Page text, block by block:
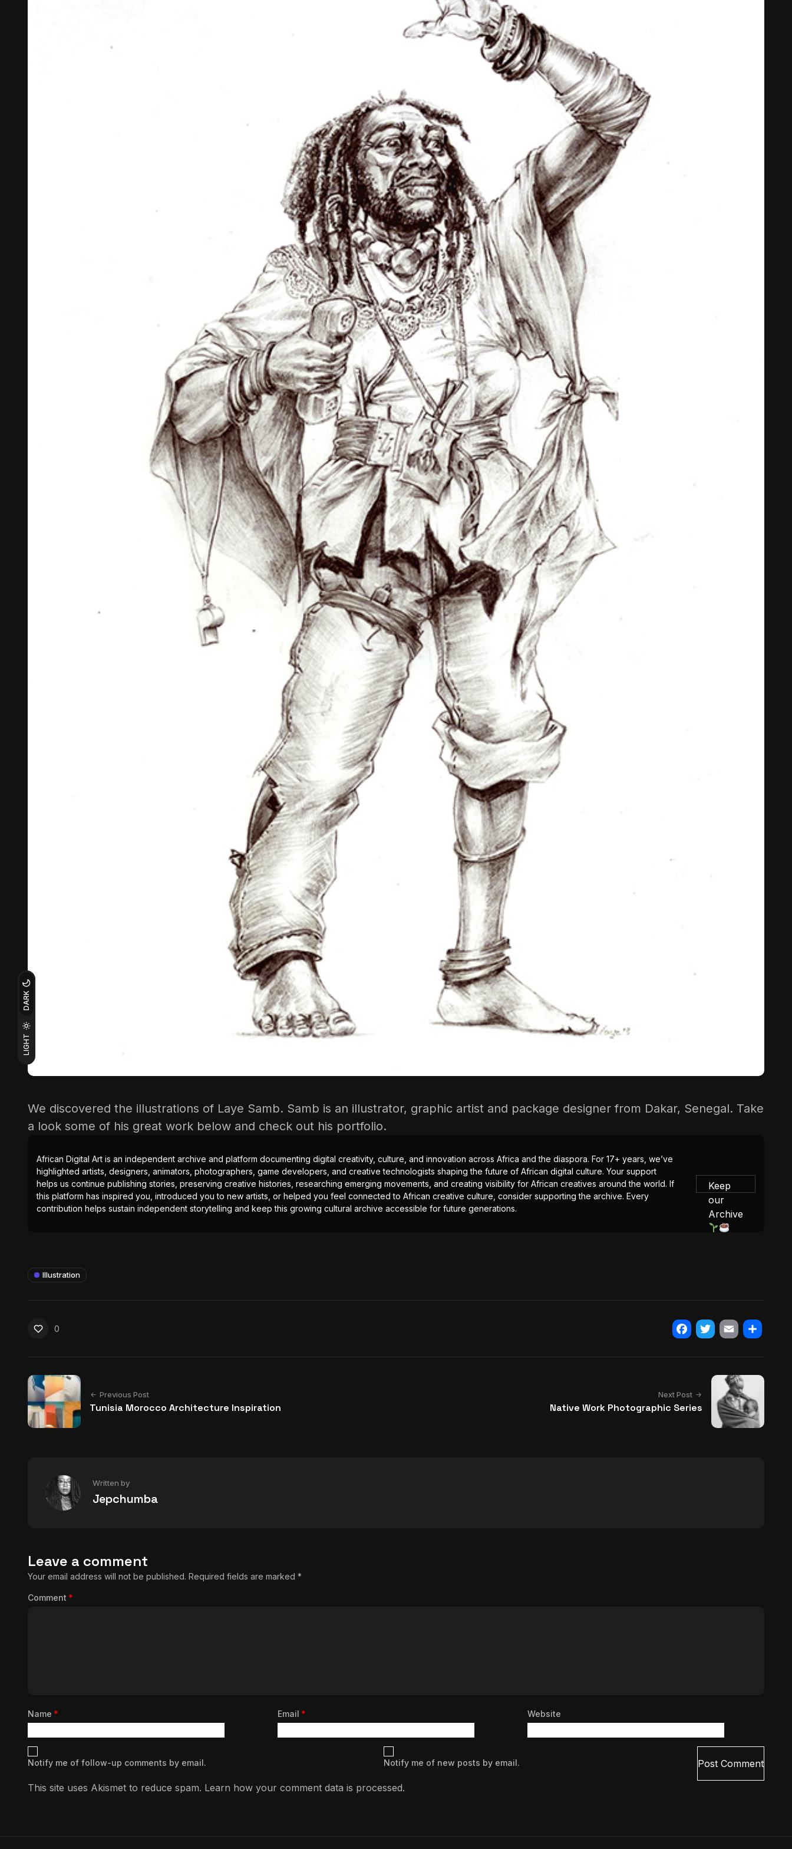
LIGHT
DARK
We discovered the illustrations of Laye Samb. Samb is an illustrator, graphic artist and package designer from Dakar, Senegal. Take
a look some of his great work below and check out his portfolio.
African Digital Art is an independent archive and platform documenting digital creativity, culture, and innovation across Africa and the diaspora. For 17+ years, we’ve
highlighted artists, designers, animators, photographers, game developers, and creative technologists shaping the future of African digital culture. Your support
helps us continue publishing stories, preserving creative histories, researching emerging movements, and creating visibility for African creatives around the world. If
this platform has inspired you, introduced you to new artists, or helped you feel connected to African creative culture, consider supporting the archive. Every
contribution helps sustain independent storytelling and keep this growing cultural archive accessible for future generations.
Keep
our
Archive
Illustration
0
Previous Post
Tunisia Morocco Architecture Inspiration
Next Post
Native Work Photographic Series
Written by
Jepchumba
Leave a comment
Your email address will not be published. Required fields are marked *
Comment *
Name * Email * Website
Notify me of follow-up comments by email. Notify me of new posts by email.
This site uses Akismet to reduce spam. Learn how your comment data is processed.